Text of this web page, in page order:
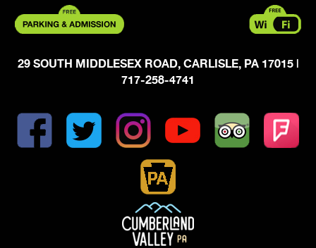
29 SOUTH MIDDLESEX ROAD, CARLISLE, PA 17015 |
717-258-4741